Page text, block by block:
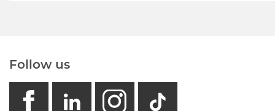
Follow us
facebook
linkedin
instagram
GB -